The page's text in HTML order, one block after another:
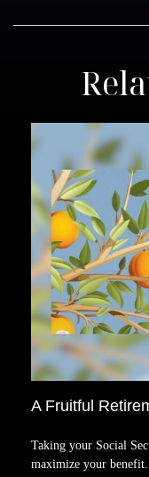
A Fruitful
Taking your Social
maximize your benefit.